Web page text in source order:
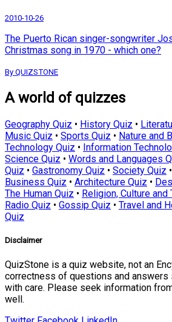
2010-10-26
The Puerto Rican singer-songwriter
Christmas song in 1970 - which one?
By QUIZSTONE
A world of quizzes
Geography Quiz • History Quiz •
Music Quiz • Sports Quiz • Nature and
Technology Quiz • Information
Science Quiz • Words and Languages
Quiz • Gastronomy Quiz • Society Quiz •
Business Quiz • Architecture Quiz •
The Human Quiz • Religion, Culture and
Radio Quiz • Gossip Quiz • Travel and
Quiz
Disclaimer
QuizStone is a quiz website, not an
correctness of questions and answers
with care. Please seek information
well.